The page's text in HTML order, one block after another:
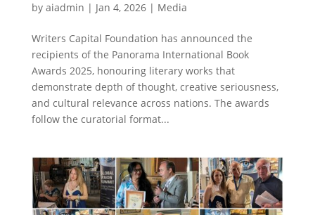
by aiadmin | Jan 4, 2026| Media
Writers Capital Foundation has announced the
recipients of the Panorama International Book
Awards 2025, honouring literary works that
demonstrate depth of thought, creative seriousness,
and cultural relevance across nations. The awards
follow the curatorial format...